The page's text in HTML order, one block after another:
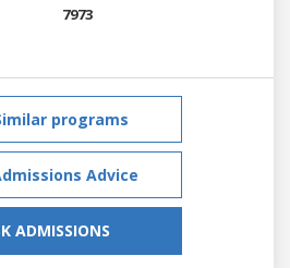
7973
programs
Advice
ADMISSIONS